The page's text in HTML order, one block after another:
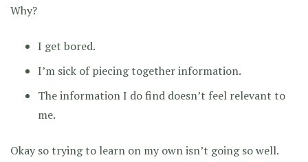
Why?
I get bored.
I’m sick of piecing together information.
The information I do find doesn’t feel relevant to
me.
Okay so trying to learn on my own isn’t going so well.